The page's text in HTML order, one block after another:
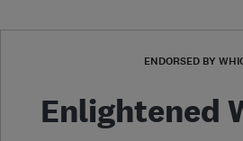
ENDORSED BY
Enlightened